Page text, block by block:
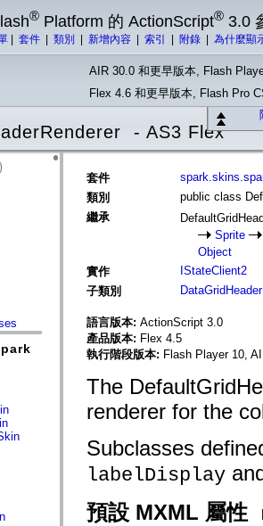
® Platform 的 ActionScript® 3.0
套件 類別 新增內容 索引 附錄 為什麼顯
AIR 30.0 和更早版本, Flash
Flex 4.6 和更早版本, Flash Pro
- AS3 Flex
套件
類別
public class
繼承
Sprite
Object
實作
IStateClient2
子類別
語言版本: ActionScript 3.0
產品版本: Flex 4.5
執行階段版本: Flash Player 10,
The
renderer for the
Subclasses
labelDisplay
預設 MXML 屬性